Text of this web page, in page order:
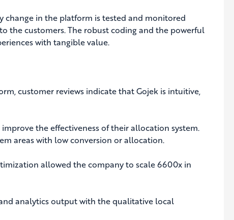
change in the platform is tested and monitored
the customers. The robust coding and the powerful
with tangible value.
customer reviews indicate that Gojek is intuitive,
the effectiveness of their allocation system.
areas with low conversion or allocation.
allowed the company to scale 6600x in
analytics output with the qualitative local